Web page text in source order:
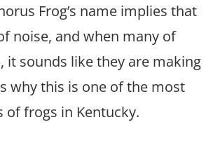
Frog’s name implies that
noise, and when many of
it sounds like they are making
why this is one of the most
of frogs in Kentucky.